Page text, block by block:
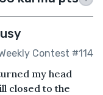
Contest #114
my head
closed to the